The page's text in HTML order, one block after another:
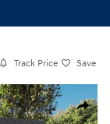
Track Price Save
Share
1 of 19